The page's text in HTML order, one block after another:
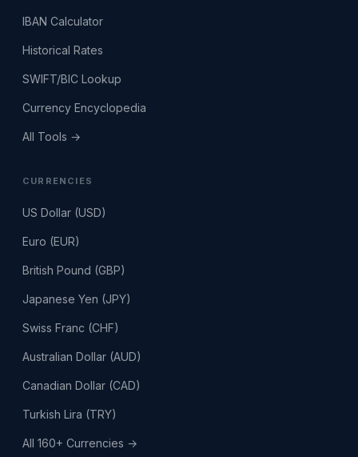
IBAN Calculator
Historical Rates
SWIFT/BIC Lookup
Currency Encyclopedia
All Tools →
CURRENCIES
US Dollar (USD)
Euro (EUR)
British Pound (GBP)
Japanese Yen (JPY)
Swiss Franc (CHF)
Australian Dollar (AUD)
Canadian Dollar (CAD)
Turkish Lira (TRY)
All 160+ Currencies →